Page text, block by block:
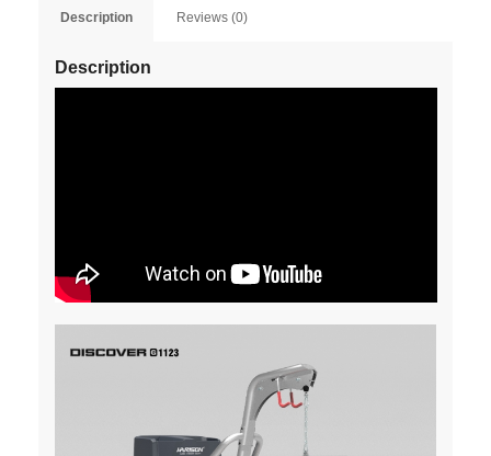
Description Reviews (0)
Description